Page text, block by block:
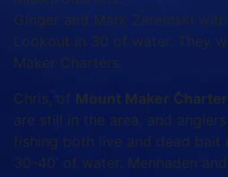
Ginger and Mark Zaremski
Lookout in 30 of water. They
Maker Charters.
Chris, of Mount Maker
are still in the area, and
fishing both live and dead bait
30-40’ of water. Menhaden